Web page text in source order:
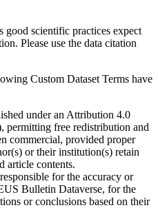
good scientific practices expect
Please use the data citation
Custom Dataset Terms have
under an Attribution 4.0
permitting free redistribution and
commercial, provided proper
or their institution(s) retain
article contents.
for the accuracy or
Bulletin Dataverse, for the
or conclusions based on their